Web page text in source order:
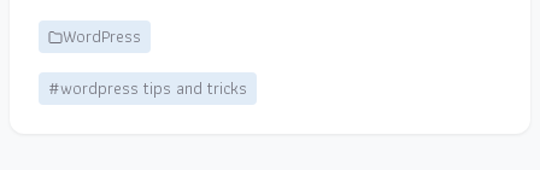
WordPress
#wordpress tips and tricks